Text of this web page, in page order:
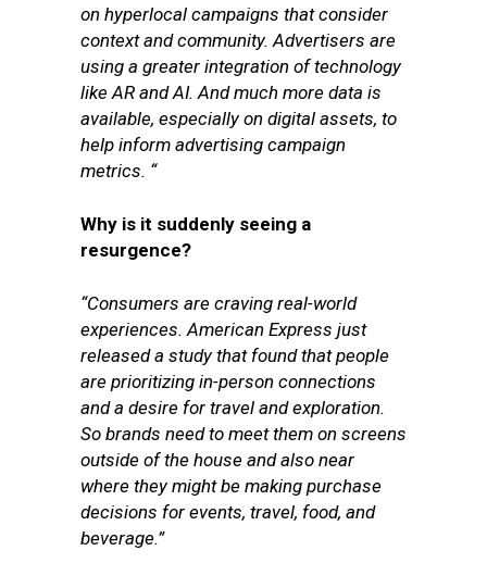
on hyperlocal campaigns that consider
context and community. Advertisers are
using a greater integration of technology
like AR and AI. And much more data is
available, especially on digital assets, to
help inform advertising campaign
metrics. “
Why is it suddenly seeing a
resurgence?
“Consumers are craving real-world
experiences. American Express just
released a study that found that people
are prioritizing in-person connections
and a desire for travel and exploration.
So brands need to meet them on screens
outside of the house and also near
where they might be making purchase
decisions for events, travel, food, and
beverage.”